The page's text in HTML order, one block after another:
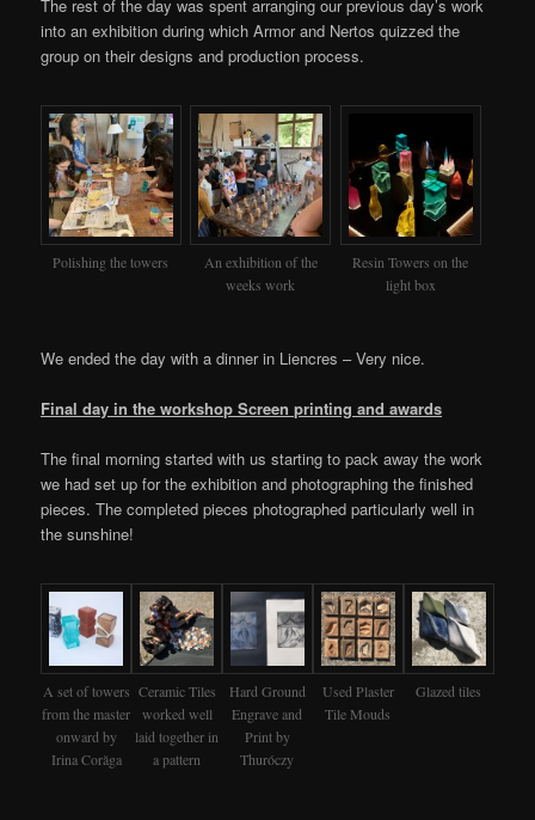
The rest of the day was spent arranging our previous day’s work
into an exhibition during which Armor and Nertos quizzed the
group on their designs and production process.
Polishing the towers
An exhibition of the
weeks work
Resin Towers on the
light box
We ended the day with a dinner in Liencres – Very nice.
Final day in the workshop Screen printing and awards
The final morning started with us starting to pack away the work
we had set up for the exhibition and photographing the finished
pieces. The completed pieces photographed particularly well in
the sunshine!
A set of towers
from the master
onward by
Irina Corăga
Ceramic Tiles
worked well
laid together in
a pattern
Hard Ground
Engrave and
Print by
Thuróczy
Used Plaster
Tile Mouds
Glazed tiles